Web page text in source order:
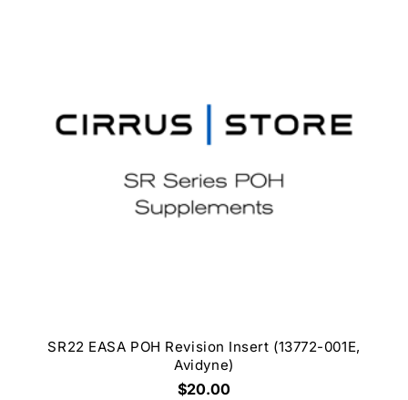
SR22 EASA POH Revision Insert (13772-001E,
Avidyne)
$20.00